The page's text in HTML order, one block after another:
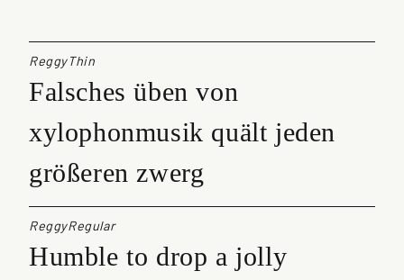
ReggyThin
Falsches üben von
xylophonmusik quält jeden
größeren zwerg
ReggyRegular
Humble to drop a jolly